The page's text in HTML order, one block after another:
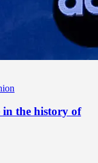
the history of